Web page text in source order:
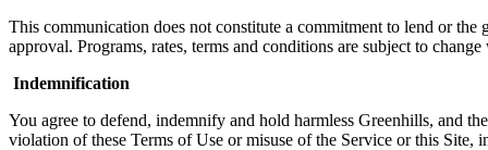
This communication does not constitute a commitment to lend or
approval. Programs, rates, terms and conditions are subject to
Indemnification
You agree to defend, indemnify and hold harmless Greenhills, and
violation of these Terms of Use or misuse of the Service or this